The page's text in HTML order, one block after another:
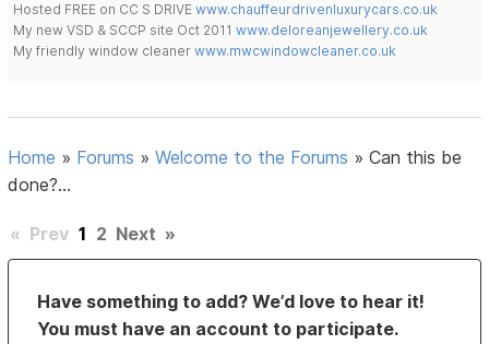
Hosted FREE on CC S DRIVEwww.chauffeurdrivenluxurycars.co.uk
My new VSD & SCCP site Oct 2011www.deloreanjewellery.co.uk
My friendly window cleanerwww.mwcwindowcleaner.co.uk
Home » Forums »Welcome to the Forums »Can this be
done?...
« Prev 1 2 Next »
Have something to add? We’d love to hear it!
You must have an account to participate.